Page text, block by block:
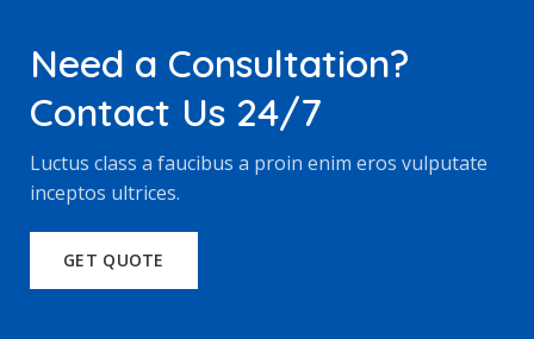
Need a Consultation?
Contact Us 24/7
Luctus class a faucibus a proin enim eros vulputate
inceptos ultrices.
GET QUOTE